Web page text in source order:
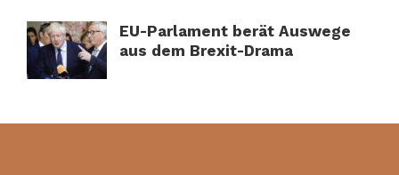
EU-Parlament berät Auswege
aus dem Brexit-Drama